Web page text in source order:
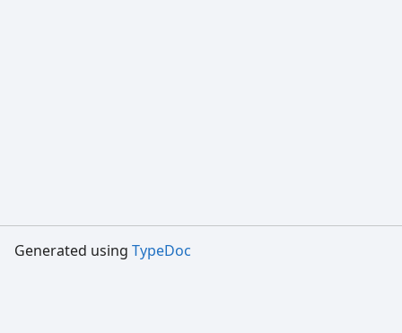
Generated using TypeDoc